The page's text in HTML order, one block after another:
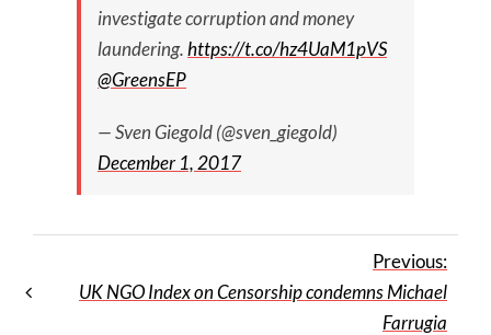
investigate corruption and money
laundering.https://t.co/hz4UaM1pVS
@GreensEP
— Sven Giegold (@sven_giegold)
December 1, 2017
Previous:
UK NGO Index on Censorship condemns Michael
Farrugia